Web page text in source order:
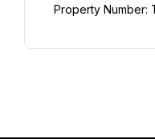
Property Number: